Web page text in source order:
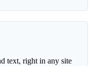
text, right in any site